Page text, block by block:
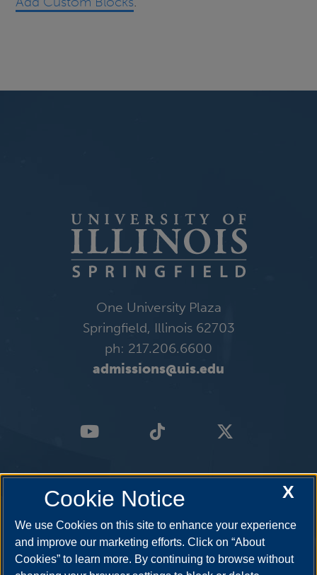
One University Plaza
Springfield, Illinois 62703
ph: 217.206.6600
admissions@uis.edu
X
Cookie Notice
We use Cookies on this site to enhance your experience
and improve our marketing efforts. Click on “About
Cookies” to learn more. By continuing to browse without